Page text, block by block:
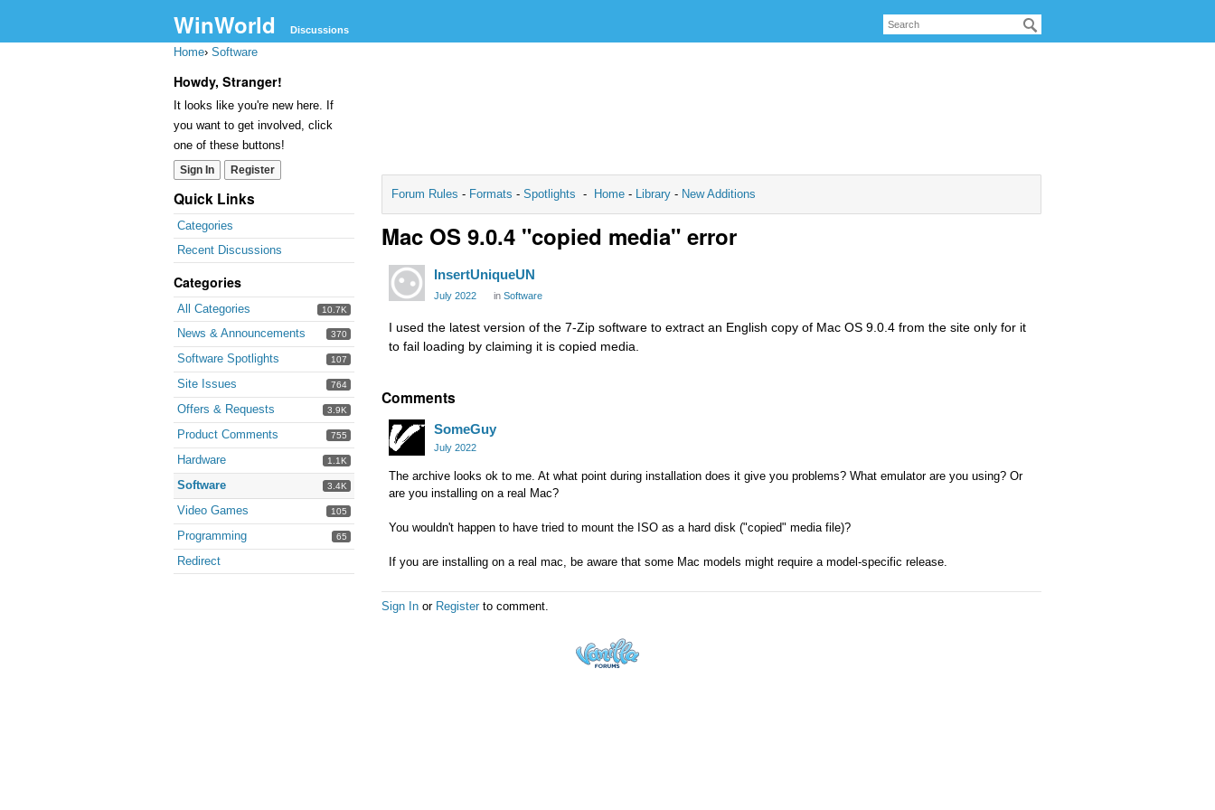
WinWorld Discussions
Home› Software
Howdy, Stranger!
It looks like you're new here. If
you want to get involved, click
one of these buttons!
Sign In Register
Quick Links
Categories
Recent Discussions
Categories
10.7K
All Categories
370
News & Announcements
107
Software Spotlights
764
Site Issues
3.9K
Offers & Requests
755
Product Comments
1.1K
Hardware
3.4K
Software
105
Video Games
65
Programming
Redirect
Forum Rules - Formats - Spotlights - Home - Library - New Additions
Mac OS 9.0.4 "copied media" error
InsertUniqueUN
July 2022 in Software
I used the latest version of the 7-Zip software to extract an English copy of Mac OS 9.0.4 from the site only for it
to fail loading by claiming it is copied media.
Comments
SomeGuy
July 2022
The archive looks ok to me. At what point during installation does it give you problems? What emulator are you using? Or
are you installing on a real Mac?
You wouldn't happen to have tried to mount the ISO as a hard disk ("copied" media file)?
If you are installing on a real mac, be aware that some Mac models might require a model-specific release.
Sign In or Register to comment.